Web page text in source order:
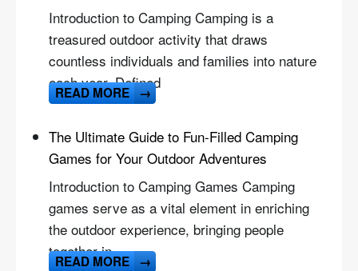
Introduction to Camping Camping is a
treasured outdoor activity that draws
countless individuals and families into nature
each year. Defined
READ MORE →
The Ultimate Guide to Fun-Filled Camping
Games for Your Outdoor Adventures
Introduction to Camping Games Camping
games serve as a vital element in enriching
the outdoor experience, bringing people
together in
READ MORE →